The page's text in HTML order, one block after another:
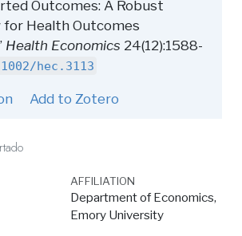
Outcomes: A Robust
Health Outcomes
Health Economics 24(12):1588-
hec.3113
Add to Zotero
AFFILIATION
Department of Economics,
Emory University